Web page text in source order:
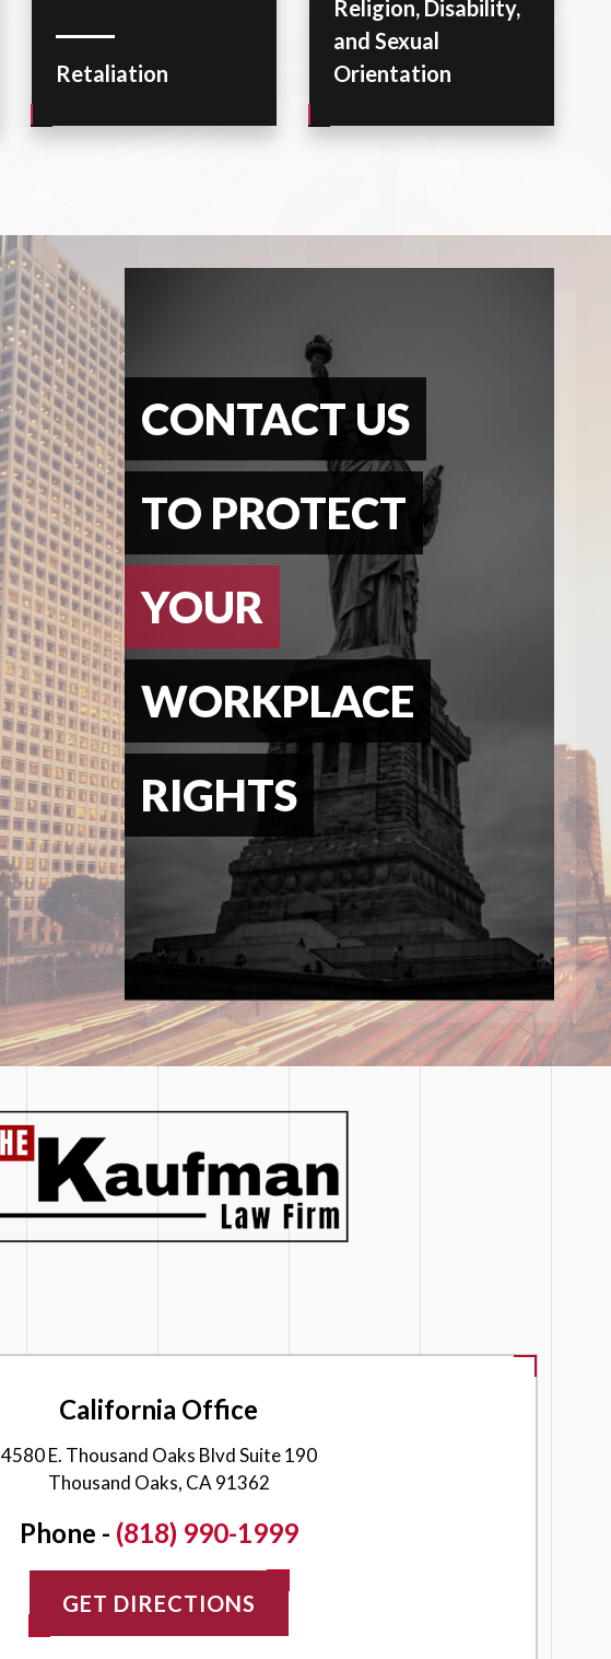
Retaliation
Religion, Disability,
and Sexual
Orientation
CONTACT US
TO PROTECT
YOUR
WORKPLACE
RIGHTS
California Office
4580 E. Thousand Oaks Blvd Suite 190
Thousand Oaks, CA 91362
Phone - (818) 990-1999
GET DIRECTIONS